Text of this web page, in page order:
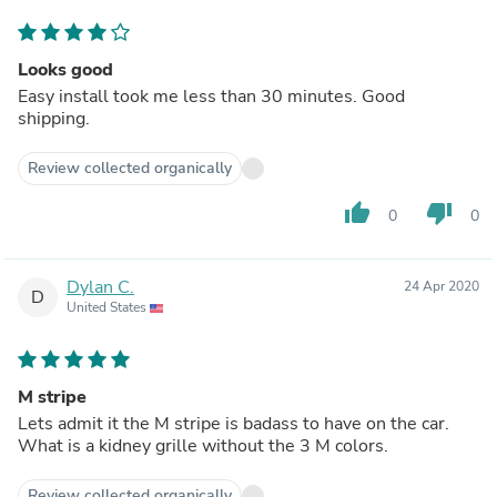
Looks good
Easy install took me less than 30 minutes. Good
shipping.
Review collected organically
thumb_up 0 thumb_down 0
D Dylan C.
United States
24 Apr 2020
M stripe
Lets admit it the M stripe is badass to have on the car.
What is a kidney grille without the 3 M colors.